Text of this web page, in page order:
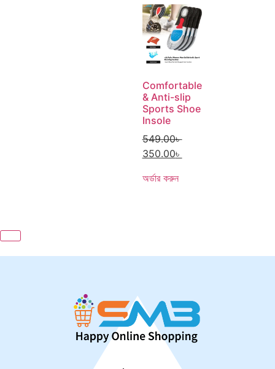
Comfortable
& Anti-slip
Sports Shoe
Insole
549.00৳
350.00৳
অর্ডার করুন